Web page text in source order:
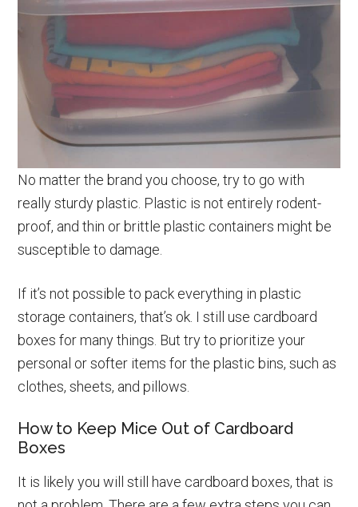
No matter the brand you choose, try to go with
really sturdy plastic. Plastic is not entirely rodent-
proof, and thin or brittle plastic containers might be
susceptible to damage.
If it’s not possible to pack everything in plastic
storage containers, that’s ok. I still use cardboard
boxes for many things. But try to prioritize your
personal or softer items for the plastic bins, such as
clothes, sheets, and pillows.
How to Keep Mice Out of Cardboard
Boxes
It is likely you will still have cardboard boxes, that is